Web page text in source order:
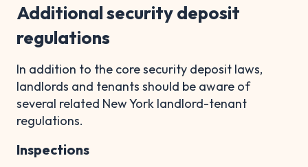
Additional security deposit
regulations
In addition to the core security deposit laws,
landlords and tenants should be aware of
several related New York landlord-tenant
regulations.
Inspections